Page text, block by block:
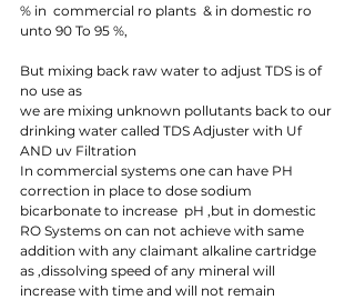
% in  commercial ro plants  & in domestic ro
unto 90 To 95 %,
But mixing back raw water to adjust TDS is of
no use as
we are mixing unknown pollutants back to our
drinking water called TDS Adjuster with Uf
AND uv Filtration
In commercial systems one can have PH
correction in place to dose sodium
bicarbonate to increase  pH ,but in domestic
RO Systems on can not achieve with same
addition with any claimant alkaline cartridge
as ,dissolving speed of any mineral will
increase with time and will not remain